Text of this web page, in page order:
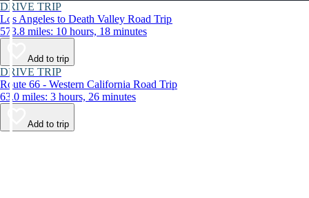
DRIVE TRIP
Los Angeles to Death Valley Road Trip
573.8 miles: 10 hours, 18 minutes
Add to trip
DRIVE TRIP
Route 66 - Western California Road Trip
63.0 miles: 3 hours, 26 minutes
Add to trip